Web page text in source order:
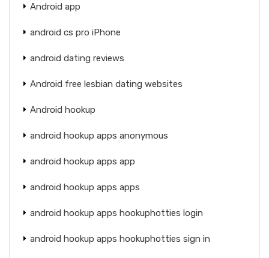
Android app
android cs pro iPhone
android dating reviews
Android free lesbian dating websites
Android hookup
android hookup apps anonymous
android hookup apps app
android hookup apps apps
android hookup apps hookuphotties login
android hookup apps hookuphotties sign in